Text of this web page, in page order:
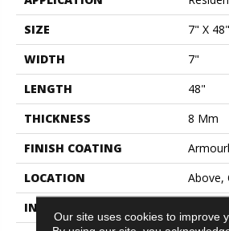
SIZE
7" X 48"
WIDTH
7"
LENGTH
48"
THICKNESS
8 Mm
FINISH COATING
LOCATION
Above,
INSTALLATION METHOD
Our site uses cookies to improve